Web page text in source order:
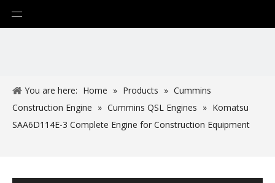
You are here: Home » Products » Cummins
Construction Engine » Cummins QSL Engines » Komatsu
SAA6D114E-3 Complete Engine for Construction Equipment